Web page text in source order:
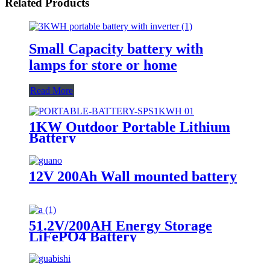
Related Products
Small Capacity battery with
lamps for store or home
Read More
1KW Outdoor Portable Lithium
Battery
12V 200Ah Wall mounted battery
51.2V/200AH Energy Storage
LiFePO4 Battery